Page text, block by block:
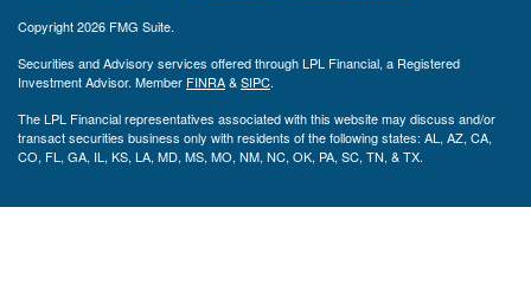
Copyright 2026 FMG Suite.
Securities and Advisory services offered through LPL Financial, a Registered
Investment Advisor. Member FINRA&SIPC.
The LPL Financial representatives associated with this website may discuss and/or
transact securities business only with residents of the following states: AL, AZ, CA,
CO, FL, GA, IL, KS, LA, MD, MS, MO, NM, NC, OK, PA, SC, TN, & TX.